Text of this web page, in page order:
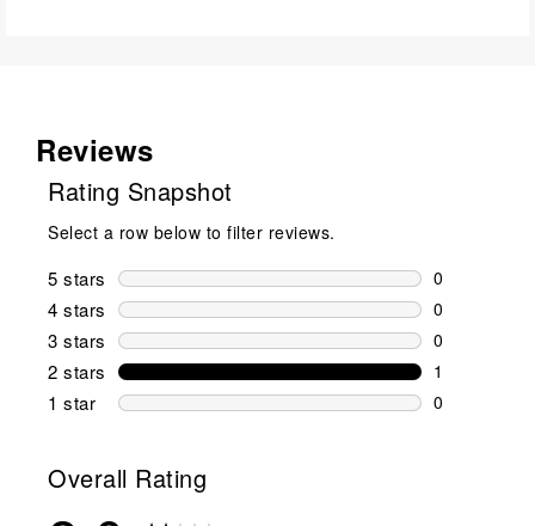
Reviews
Rating Snapshot
Select a row below to filter reviews.
5 stars stars
0
0 reviews
4 stars stars
0
0 reviews
3 stars stars
0
0 reviews
2 stars stars
1
1 review
1 star stars
0
Overall Rating